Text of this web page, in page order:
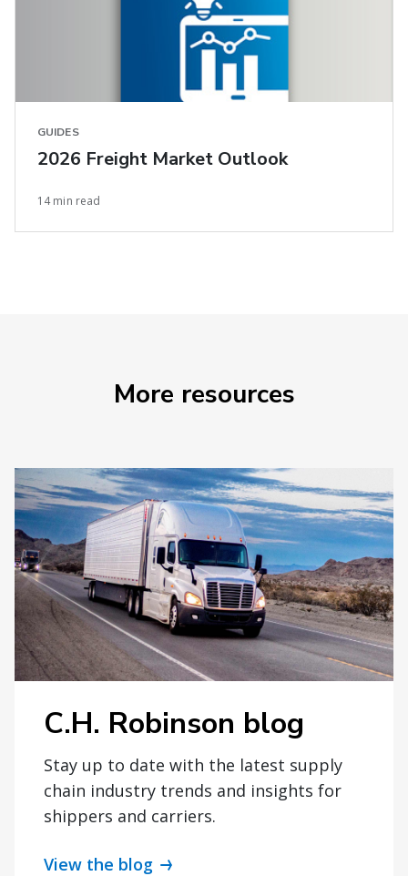
GUIDES
2026 Freight Market Outlook
14 min read
More resources
C.H. Robinson blog
Stay up to date with the latest supply
chain industry trends and insights for
shippers and carriers.
View the blog